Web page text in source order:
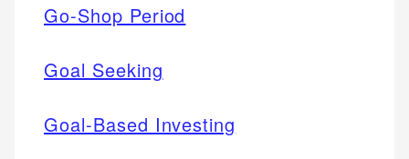
Go-Shop Period
Goal Seeking
Goal-Based Investing